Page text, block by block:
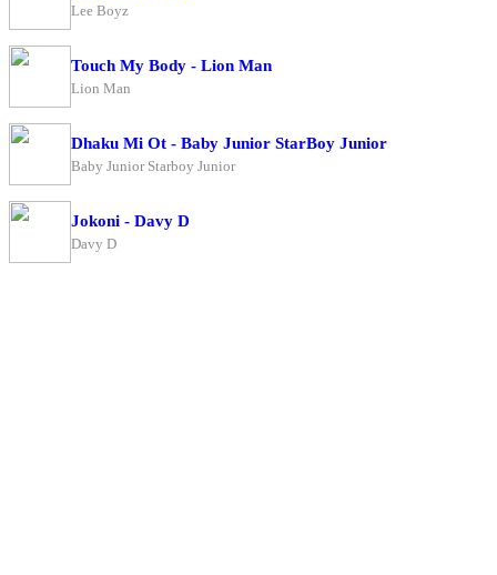
Lee Boyz
Touch My Body - Lion Man
Lion Man
Dhaku Mi Ot - Baby Junior StarBoy Junior
Baby Junior Starboy Junior
Jokoni - Davy D
Davy D